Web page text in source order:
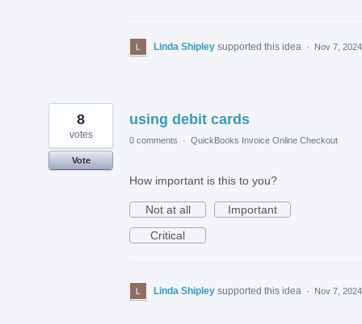
Linda Shipley supported this idea · Nov 7, 2024
using debit cards
8
votes
Vote
0 comments · QuickBooks Invoice Online Checkout
How important is this to you?
Not at all
Important
Critical
Linda Shipley supported this idea · Nov 7, 2024